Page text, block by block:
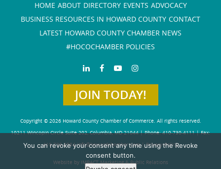
HOME ABOUT DIRECTORY EVENTS ADVOCACY
BUSINESS RESOURCES IN HOWARD COUNTY CONTACT
LATEST HOWARD COUNTY CHAMBER NEWS
#HOCOCHAMBER POLICIES
JOIN TODAY!
Copyright © 2026 Howard County Chamber of Commerce. All rights reserved.
10211 Wincopin Circle Suite 202, Columbia, MD 21044 | Phone: 410-730-4111 | Fax:
410-730-4584info@howardchamber.com| Privacy Policy
Website by IMPACT Marketing & Public Relations
You can revoke your consent any time using the Revoke
consent button.